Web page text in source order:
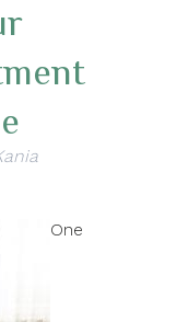
One